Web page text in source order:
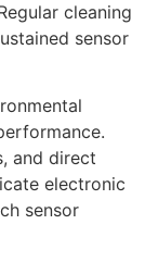
cleaning
sensor
.
, and direct
electronic
sensor